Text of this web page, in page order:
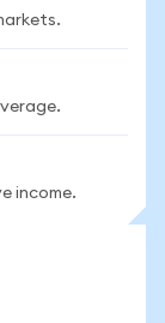
income.